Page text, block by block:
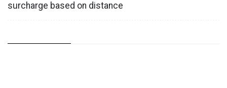
surcharge based on distance